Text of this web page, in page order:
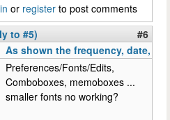
or register to post comments
to #5)
#6
As shown the frequency, date,
Preferences/Fonts/Edits,
Comboboxes, memoboxes ...
smaller fonts no working?